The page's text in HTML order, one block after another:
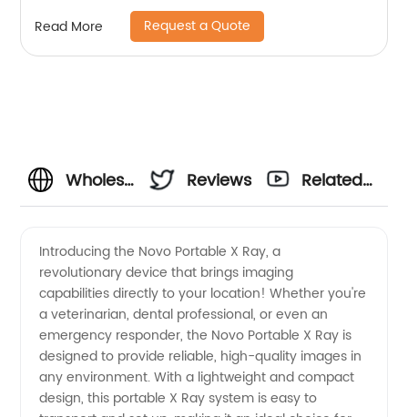
Read More Request a Quote
Wholesale
Portable
X Ray -
Expert
Reviews
Related
Introducing the Novo Portable X Ray, a
revolutionary device that brings imaging
capabilities directly to your location! Whether you're
a veterinarian, dental professional, or even an
emergency responder, the Novo Portable X Ray is
designed to provide reliable, high-quality images in
any environment. With a lightweight and compact
design, this portable X Ray system is easy to